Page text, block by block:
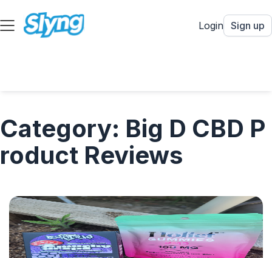
Login Sign up
Category: Big D CBD P
roduct Reviews